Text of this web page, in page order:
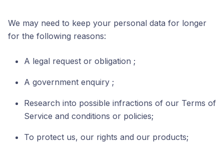
We may need to keep your personal data for longer
for the following reasons:
A legal request or obligation ;
A government enquiry ;
Research into possible infractions of our Terms of
Service and conditions or policies;
To protect us, our rights and our products;